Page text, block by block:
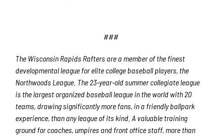
###
The Wisconsin Rapids Rafters are a member of the finest
developmental league for elite college baseball players, the
Northwoods League. The 23-year-old summer collegiate league
is the largest organized baseball league in the world with 20
teams, drawing significantly more fans, in a friendly ballpark
experience, than any league of its kind. A valuable training
ground for coaches, umpires and front office staff, more than